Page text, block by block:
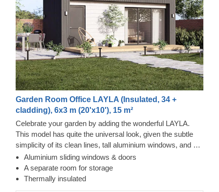
Garden Room Office LAYLA (Insulated, 34 +
cladding), 6x3 m (20'x10'), 15 m²
Celebrate your garden by adding the wonderful LAYLA.
This model has quite the universal look, given the subtle
simplicity of its clean lines, tall aluminium windows, and a
nearly completely flat roof. The interior is up to you, but you
will find the decorating process simple, thanks to the
spacious main area and the convenient storage room right
Tempered Wood and Cedral Click Exterior
This prefabricated wooden house features fire-tempered
Aluminium sliding windows & doors
A separate room for storage
Thermally insulated